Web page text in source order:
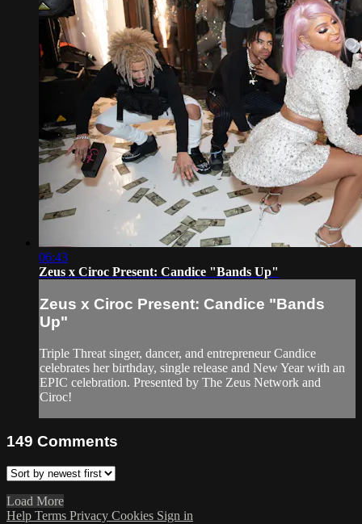
06:43
Zeus x Ciroc Present: Candice "Bands Up"
Zeus x Ciroc Present: Candice "Bands
Up"
Triple Threat singer, dancer, and entrepreneur Candice
celebrates her birthday, single release and New Year with an
EPIC celebration. Presented by The Zeus Network and
Ciroc!
149 Comments
Load More
Help Terms Privacy Cookies Sign in